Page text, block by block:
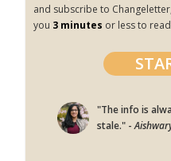
and subscribe to
you 3 minutes or less to
"The info is
stale." -